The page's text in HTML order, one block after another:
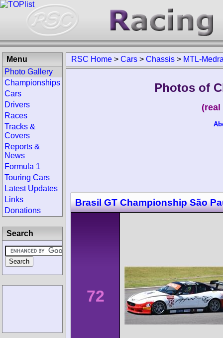
RSC Home > Cars > Chassis > MTL-
Photos of
Brasil GT Championship São
72
Menu
Photo Gallery
Championships
Cars
Drivers
Races
Tracks &
Covers
Reports &
News
Formula 1
Touring Cars
Latest Updates
Links
Donations
Search